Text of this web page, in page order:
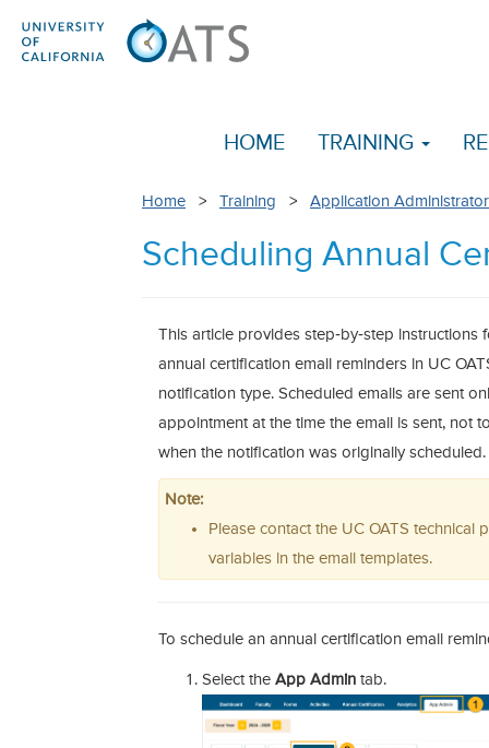
HOME TRAINING
Home > Training > Application Administrator
Scheduling Annual
This article provides step‑by‑step
annual certification email reminders in UC
notification type. Scheduled emails are sent
appointment at the time the email is sent, not
when the notification was originally scheduled.
Note:
Please contact the UC OATS technical
variables in the email templates.
To schedule an annual certification email
Select the App Admin tab.